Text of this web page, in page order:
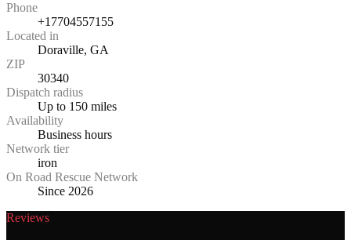
Phone
+17704557155
Located in
Doraville, GA
ZIP
30340
Dispatch radius
Up to 150 miles
Availability
Business hours
Network tier
iron
On Road Rescue Network
Since 2026
Reviews